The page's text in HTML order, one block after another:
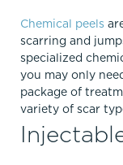
Chemical peels
scarring and
specialized
you may only
package of
variety of scar